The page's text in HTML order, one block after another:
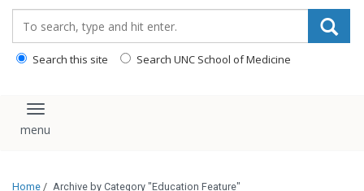
Search this site Search UNC School of Medicine
Toggle navigation
Home / Archive by Category "Education Feature"